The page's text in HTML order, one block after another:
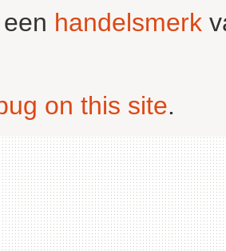
handelsmerk
on this site.